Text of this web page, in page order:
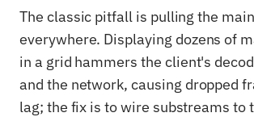
The classic pitfall is pulling the
everywhere. Displaying dozens of
in a grid hammers the client's
and the network, causing dropped
lag; the fix is to wire substreams to